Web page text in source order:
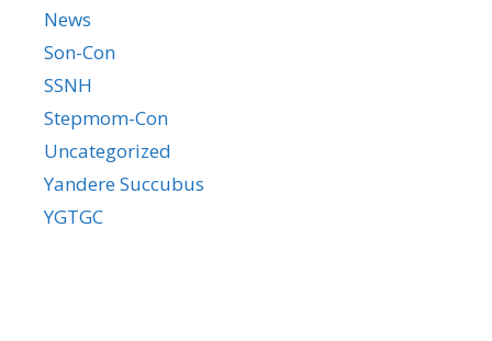
News
Son-Con
SSNH
Stepmom-Con
Uncategorized
Yandere Succubus
YGTGC